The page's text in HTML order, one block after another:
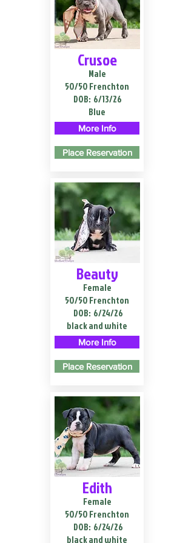
Crusoe
Male
50/50 Frenchton
DOB: 6/13/26
Blue
More Info
Place Reservation
Beauty
Female
50/50 Frenchton
DOB: 6/24/26
black and white
More Info
Place Reservation
Edith
Female
50/50 Frenchton
DOB: 6/24/26
black and white